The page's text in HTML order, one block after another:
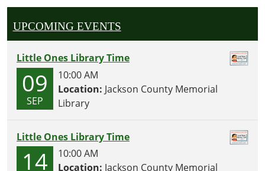
UPCOMING EVENTS
Little Ones Library Time
09
SEP
10:00 AM
Location: Jackson County Memorial
Library
Little Ones Library Time
14
10:00 AM
Location: Jackson County Memorial